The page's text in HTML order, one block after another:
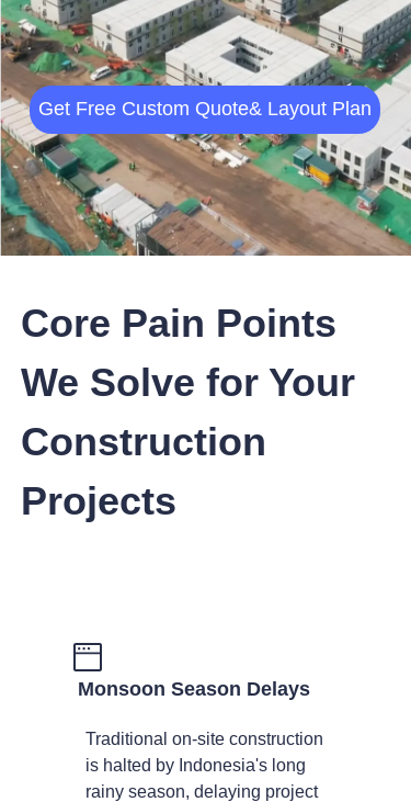
Get Free Custom Quote& Layout Plan
Core Pain Points
We Solve for Your
Construction
Projects
Monsoon Season Delays
Traditional on-site construction
is halted by Indonesia's long
rainy season, delaying project